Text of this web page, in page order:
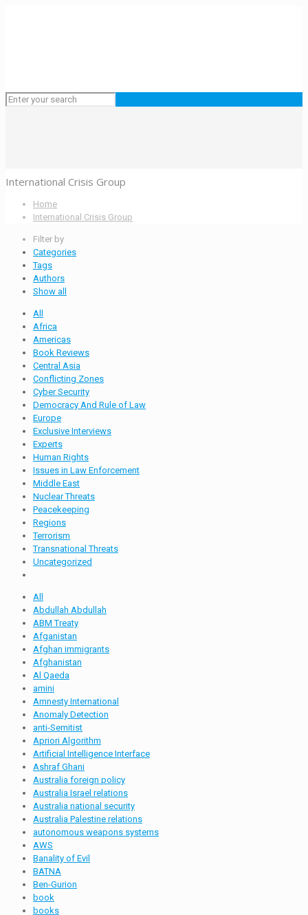
International Crisis Group
Home
International Crisis Group
Filter by
Categories
Tags
Authors
Show all
All
Africa
Americas
Book Reviews
Central Asia
Conflicting Zones
Cyber Security
Democracy And Rule of Law
Europe
Exclusive Interviews
Experts
Human Rights
Issues in Law Enforcement
Middle East
Nuclear Threats
Peacekeeping
Regions
Terrorism
Transnational Threats
Uncategorized
All
Abdullah Abdullah
ABM Treaty
Afganistan
Afghan immigrants
Afghanistan
Al Qaeda
amini
Amnesty International
Anomaly Detection
anti-Semitist
Apriori Algorithm
Artificial Intelligence Interface
Ashraf Ghani
Australia foreign policy
Australia Israel relations
Australia national security
Australia Palestine relations
autonomous weapons systems
AWS
Banality of Evil
BATNA
Ben-Gurion
book
books